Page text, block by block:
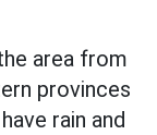
area from
provinces
rain and